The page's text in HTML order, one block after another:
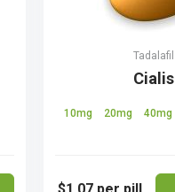
Tadalafil
Cialis
10mg 20mg 40mg